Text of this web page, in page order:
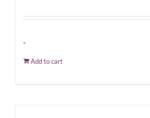
-
Add to cart